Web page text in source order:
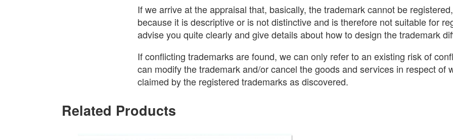
If we arrive at the appraisal that, basically, the trademark cannot be
because it is descriptive or is not distinctive and is therefore not suitable for
advise you quite clearly and give details about how to design the trademark
If conflicting trademarks are found, we can only refer to an existing risk of
can modify the trademark and/or cancel the goods and services in respect of
claimed by the registered trademarks as discovered.
Related Products